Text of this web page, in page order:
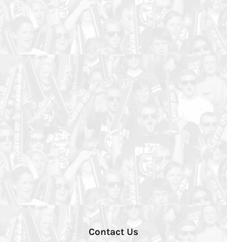
Contact Us